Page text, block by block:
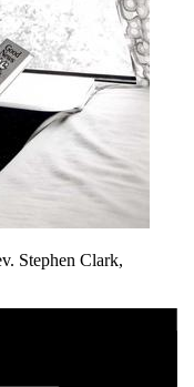
Stephen Clark,